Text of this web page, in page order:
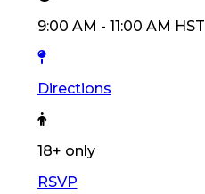
9:00 AM - 11:00 AM HST
Directions
18+ only
RSVP